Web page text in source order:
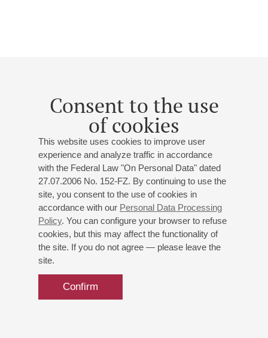
Consent to the use
of cookies
This website uses cookies to improve user
experience and analyze traffic in accordance
with the Federal Law "On Personal Data" dated
27.07.2006 No. 152-FZ. By continuing to use the
site, you consent to the use of cookies in
accordance with our Personal Data Processing
Policy. You can configure your browser to refuse
cookies, but this may affect the functionality of
the site. If you do not agree — please leave the
site.
Confirm